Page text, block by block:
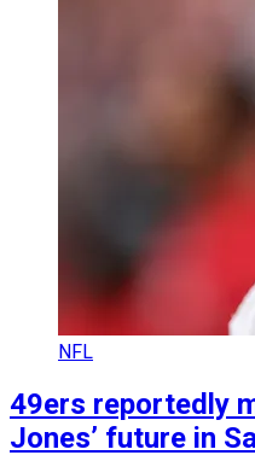
NFL
49ers reportedly
Jones’ future in